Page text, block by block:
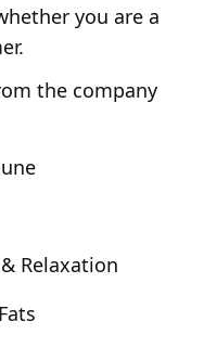
you are a
the company
Relaxation